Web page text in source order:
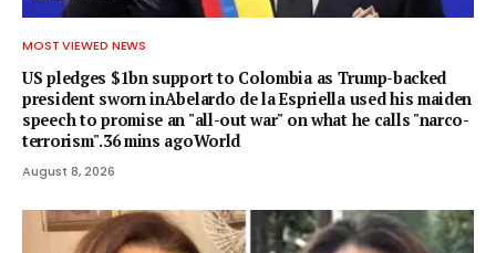
MOST VIEWED NEWS
US pledges $1bn support to Colombia as Trump-backed
president sworn inAbelardo de la Espriella used his maiden
speech to promise an "all-out war" on what he calls "narco-
terrorism".36 mins agoWorld
August 8, 2026